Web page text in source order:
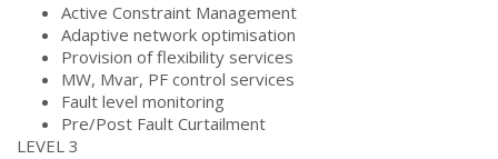
Active Constraint Management
Adaptive network optimisation
Provision of flexibility services
MW, Mvar, PF control services
Fault level monitoring
Pre/Post Fault Curtailment
LEVEL 3